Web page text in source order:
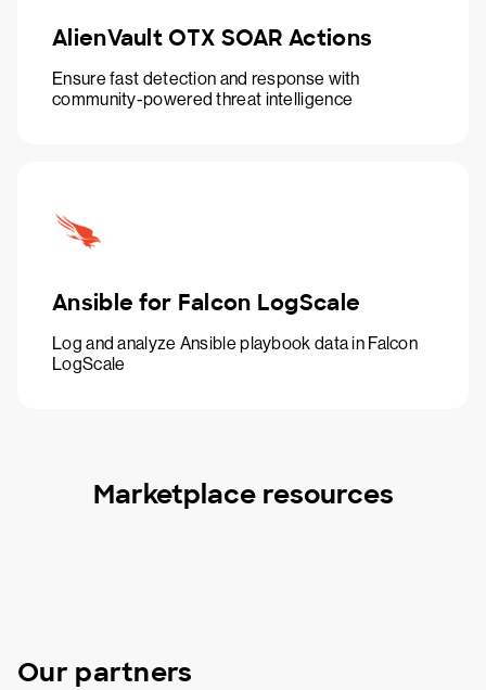
AlienVault OTX SOAR Actions
Ensure fast detection and response with
community-powered threat intelligence
Ansible for Falcon LogScale
Log and analyze Ansible playbook data in Falcon
LogScale
Marketplace resources
Our partners